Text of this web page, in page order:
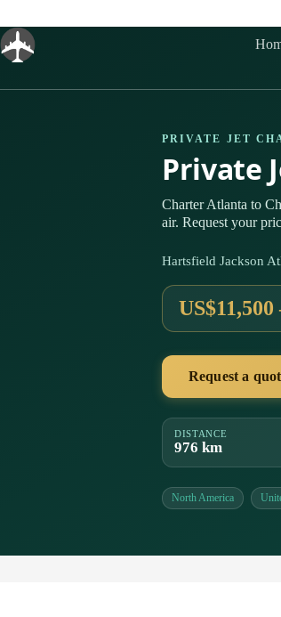
content
PRIVATE JET
Private
Charter Atlanta to
air. Request your
Hartsfield Jackson
US$11,500
Request a
DISTANCE
976 km
North America